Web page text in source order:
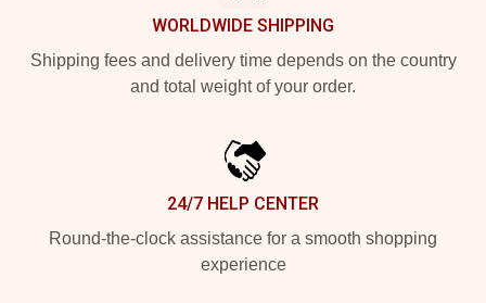
WORLDWIDE SHIPPING
Shipping fees and delivery time depends on the country
and total weight of your order.
24/7 HELP CENTER
Round-the-clock assistance for a smooth shopping
experience